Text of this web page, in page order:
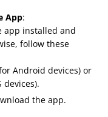
App:
app installed and
follow these
Android devices) or
devices).
the app.